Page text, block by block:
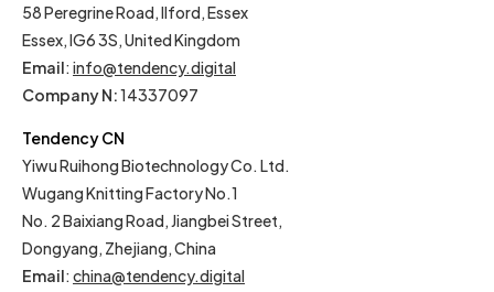
58 Peregrine Road, Ilford, Essex
Essex, IG6 3S, United Kingdom
Email: info@tendency.digital
Company N:14337097
Tendency CN
Yiwu Ruihong Biotechnology Co. Ltd.
Wugang Knitting Factory No.1
No. 2 Baixiang Road, Jiangbei Street,
Dongyang, Zhejiang, China
Email: china@tendency.digital